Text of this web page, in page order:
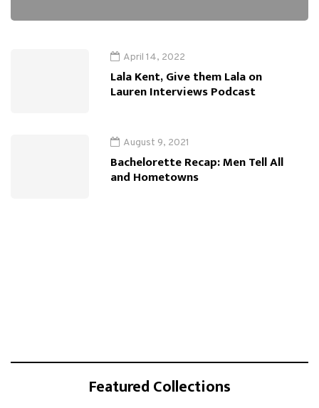
April 14, 2022
Lala Kent, Give them Lala on
Lauren Interviews Podcast
August 9, 2021
Bachelorette Recap: Men Tell All
and Hometowns
Featured Collections